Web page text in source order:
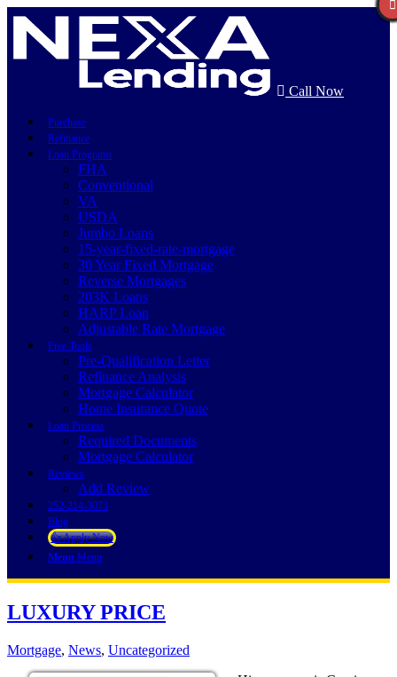
Call Now
Purchase
Refinance
Loan Programs
FHA
Conventional
VA
USDA
Jumbo Loans
15-year-fixed-rate-mortgage
30 Year Fixed Mortgage
Reverse Mortgages
203K Loans
HARP Loan
Adjustable Rate Mortgage
Free Tools
Pre-Qualification Letter
Refinance Analysis
Mortgage Calculator
Home Insurance Quote
Loan Process
Required Documents
Mortgage Calculator
Reviews
Add Review
252-214-3073
Blog
👍 Apply Now
Menu Menu
LUXURY PRICE
Mortgage, News, Uncategorized